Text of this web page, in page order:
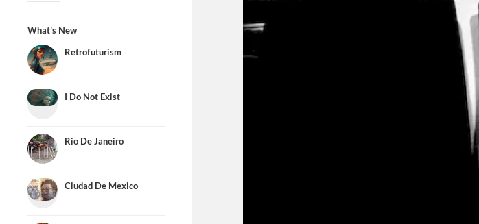
What’s New
Retrofuturism
I Do Not Exist
Rio De Janeiro
Ciudad De Mexico